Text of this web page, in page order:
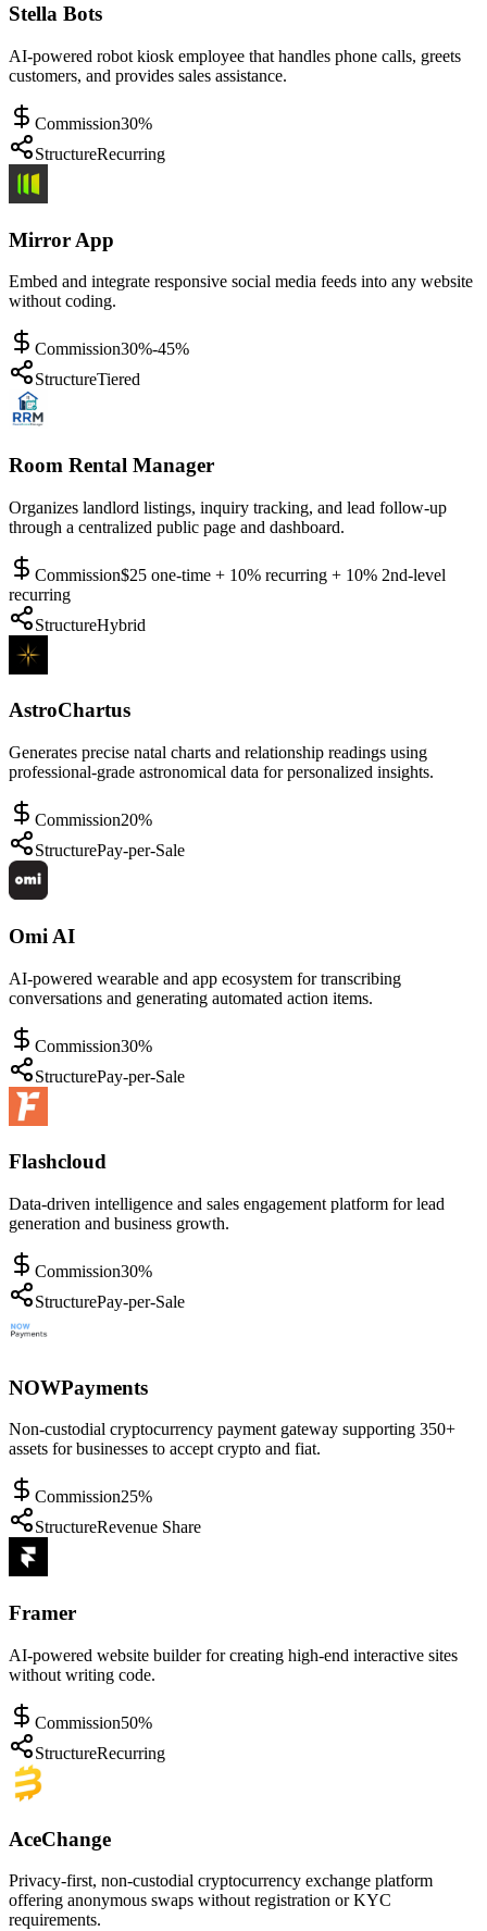
Stella Bots
AI-powered robot kiosk employee that handles phone calls, greets
customers, and provides sales assistance.
Commission30%
StructureRecurring
Mirror App
Embed and integrate responsive social media feeds into any website
without coding.
Commission30%-45%
StructureTiered
Room Rental Manager
Organizes landlord listings, inquiry tracking, and lead follow-up
through a centralized public page and dashboard.
Commission$25 one-time + 10% recurring + 10% 2nd-level
recurring
StructureHybrid
AstroChartus
Generates precise natal charts and relationship readings using
professional-grade astronomical data for personalized insights.
Commission20%
StructurePay-per-Sale
Omi AI
AI-powered wearable and app ecosystem for transcribing
conversations and generating automated action items.
Commission30%
StructurePay-per-Sale
Flashcloud
Data-driven intelligence and sales engagement platform for lead
generation and business growth.
Commission30%
StructurePay-per-Sale
NOWPayments
Non-custodial cryptocurrency payment gateway supporting 350+
assets for businesses to accept crypto and fiat.
Commission25%
StructureRevenue Share
Framer
AI-powered website builder for creating high-end interactive sites
without writing code.
Commission50%
StructureRecurring
AceChange
Privacy-first, non-custodial cryptocurrency exchange platform
offering anonymous swaps without registration or KYC
requirements.